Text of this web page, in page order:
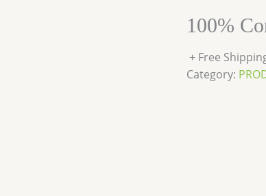
100%
+ Free
Category: